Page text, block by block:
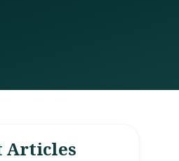
Articles